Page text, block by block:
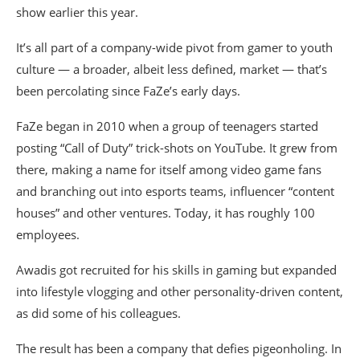
show earlier this year.
It’s all part of a company-wide pivot from gamer to youth
culture — a broader, albeit less defined, market — that’s
been percolating since FaZe’s early days.
FaZe began in 2010 when a group of teenagers started
posting “Call of Duty” trick-shots on YouTube. It grew from
there, making a name for itself among video game fans
and branching out into esports teams, influencer “content
houses” and other ventures. Today, it has roughly 100
employees.
Awadis got recruited for his skills in gaming but expanded
into lifestyle vlogging and other personality-driven content,
as did some of his colleagues.
The result has been a company that defies pigeonholing. In